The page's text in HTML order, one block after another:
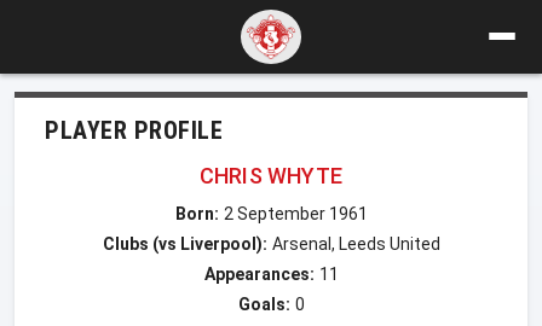
PLAYER PROFILE
CHRIS WHYTE
Born: 2 September 1961
Clubs (vs Liverpool): Arsenal, Leeds United
Appearances: 11
Goals: 0